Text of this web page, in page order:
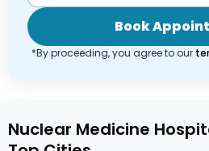
Book
*By proceeding, you agree to our
Nuclear Medicine